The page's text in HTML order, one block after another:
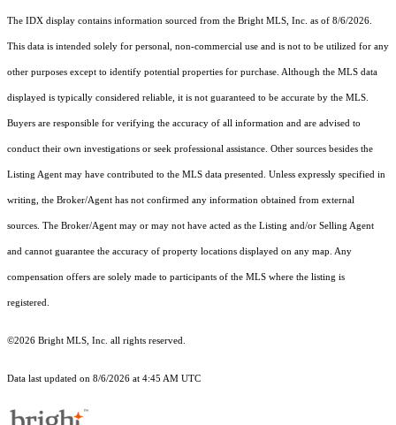
The IDX display contains information sourced from the Bright MLS, Inc. as of 8/6/2026.
This data is intended solely for personal, non-commercial use and is not to be utilized for any
other purposes except to identify potential properties for purchase. Although the MLS data
displayed is typically considered reliable, it is not guaranteed to be accurate by the MLS.
Buyers are responsible for verifying the accuracy of all information and are advised to
conduct their own investigations or seek professional assistance. Other sources besides the
Listing Agent may have contributed to the MLS data presented. Unless expressly specified in
writing, the Broker/Agent has not confirmed any information obtained from external
sources. The Broker/Agent may or may not have acted as the Listing and/or Selling Agent
and cannot guarantee the accuracy of property locations displayed on any map. Any
compensation offers are solely made to participants of the MLS where the listing is
registered.
©2026 Bright MLS, Inc. all rights reserved.
Data last updated on 8/6/2026 at 4:45 AM UTC